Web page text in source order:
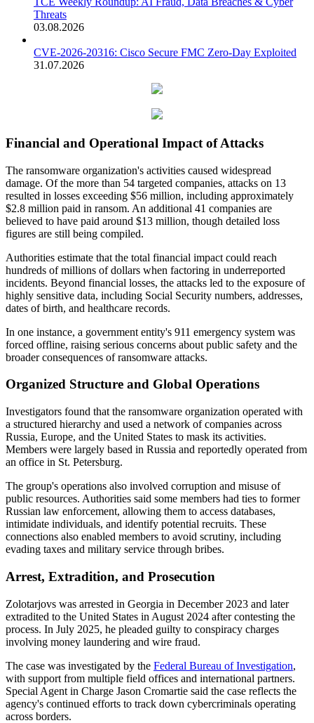
Threats
03.08.2026
CVE-2026-20316: Cisco Secure FMC Zero-Day Exploited
31.07.2026
Financial and Operational Impact of Attacks
The ransomware organization's activities caused widespread
damage. Of the more than 54 targeted companies, attacks on 13
resulted in losses exceeding $56 million, including approximately
$2.8 million paid in ransom. An additional 41 companies are
believed to have paid around $13 million, though detailed loss
figures are still being compiled.
Authorities estimate that the total financial impact could reach
hundreds of millions of dollars when factoring in underreported
incidents. Beyond financial losses, the attacks led to the exposure of
highly sensitive data, including Social Security numbers, addresses,
dates of birth, and healthcare records.
In one instance, a government entity's 911 emergency system was
forced offline, raising serious concerns about public safety and the
broader consequences of ransomware attacks.
Organized Structure and Global Operations
Investigators found that the ransomware organization operated with
a structured hierarchy and used a network of companies across
Russia, Europe, and the United States to mask its activities.
Members were largely based in Russia and reportedly operated from
an office in St. Petersburg.
The group's operations also involved corruption and misuse of
public resources. Authorities said some members had ties to former
Russian law enforcement, allowing them to access databases,
intimidate individuals, and identify potential recruits. These
connections also enabled members to avoid scrutiny, including
evading taxes and military service through bribes.
Arrest, Extradition, and Prosecution
Zolotarjovs was arrested in Georgia in December 2023 and later
extradited to the United States in August 2024 after contesting the
process. In July 2025, he pleaded guilty to conspiracy charges
involving money laundering and wire fraud.
The case was investigated by the Federal Bureau of Investigation,
with support from multiple field offices and international partners.
Special Agent in Charge Jason Cromartie said the case reflects the
agency's continued efforts to track down cybercriminals operating
across borders.